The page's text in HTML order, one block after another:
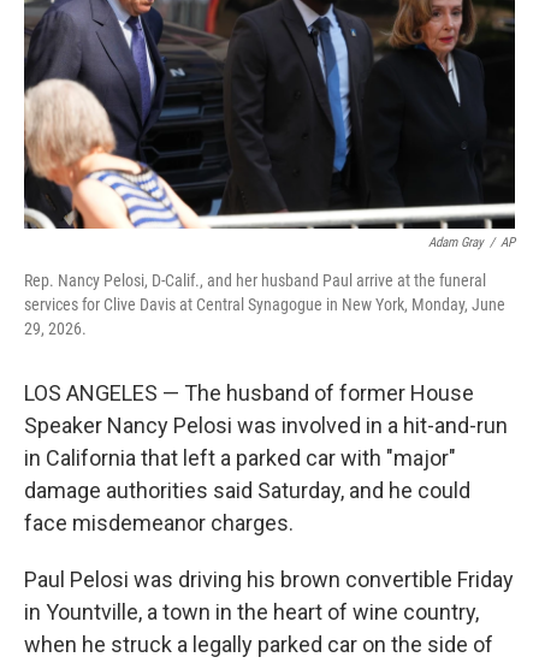
r
I
n
o
k
y
Adam Gray / AP
Rep. Nancy Pelosi, D-Calif., and her husband Paul arrive at the funeral
services for Clive Davis at Central Synagogue in New York, Monday, June
29, 2026.
LOS ANGELES — The husband of former House
Speaker Nancy Pelosi was involved in a hit-and-run
in California that left a parked car with "major"
damage authorities said Saturday, and he could
face misdemeanor charges.
Paul Pelosi was driving his brown convertible Friday
in Yountville, a town in the heart of wine country,
when he struck a legally parked car on the side of